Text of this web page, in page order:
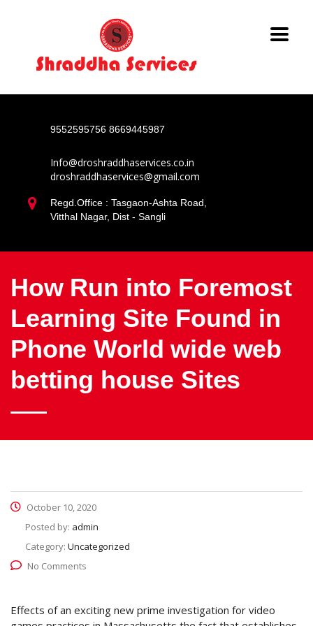
9552595756 8669445987
Info@droshraddhaservices.co.in
droshraddhaservices@gmail.com
Regd.Office : Tasgaon-Ashta Road,
Vitthal Nagar, Dist - Sangli
How Run into Foremost
Learning Site Found in
Phone World wide web
betting house Sites
October 10, 2020
Posted by: admin
Category: Uncategorized
No Comments
Effects of an exciting new prime investigation for video